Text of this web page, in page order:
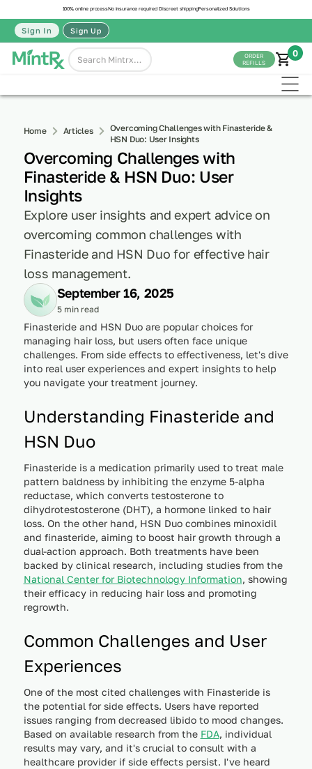
100% online processNo insurance required Discreet shippingPersonalized Solutions
Sign In Sign Up
ORDER
REFILLS
0
Home Articles
Overcoming Challenges with Finasteride &
HSN Duo: User Insights
Overcoming Challenges with
Finasteride & HSN Duo: User
Insights
Explore user insights and expert advice on
overcoming common challenges with
Finasteride and HSN Duo for effective hair
loss management.
September 16, 2025
5 min read
Finasteride and HSN Duo are popular choices for
managing hair loss, but users often face unique
challenges. From side effects to effectiveness, let's dive
into real user experiences and expert insights to help
you navigate your treatment journey.
Understanding Finasteride and
HSN Duo
Finasteride is a medication primarily used to treat male
pattern baldness by inhibiting the enzyme 5-alpha
reductase, which converts testosterone to
dihydrotestosterone (DHT), a hormone linked to hair
loss. On the other hand, HSN Duo combines minoxidil
and finasteride, aiming to boost hair growth through a
dual-action approach. Both treatments have been
backed by clinical research, including studies from the
National Center for Biotechnology Information, showing
their efficacy in reducing hair loss and promoting
regrowth.
Common Challenges and User
Experiences
One of the most cited challenges with Finasteride is
the potential for side effects. Users have reported
issues ranging from decreased libido to mood changes.
Based on available research from the FDA, individual
results may vary, and it's crucial to consult with a
healthcare provider if side effects persist. I've heard